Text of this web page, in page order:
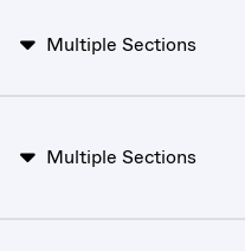
Multiple Sections
Multiple Sections